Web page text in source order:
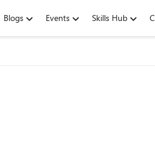
Blogs Events Skills Hub